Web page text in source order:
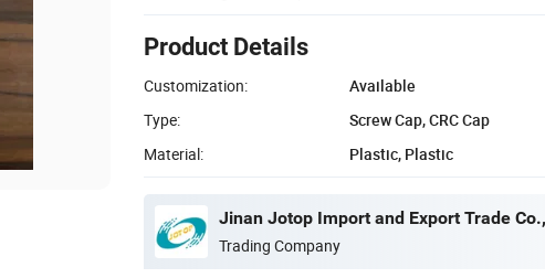
Product Details
Customization:
Available
Type:
Screw Cap, CRC Cap
Material:
Plastic, Plastic
Jinan Jotop Import and Export Trade
Trading Company